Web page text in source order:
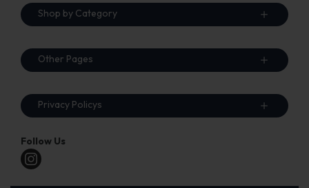
Shop by Category
Other Pages
Privacy Policys
Follow Us